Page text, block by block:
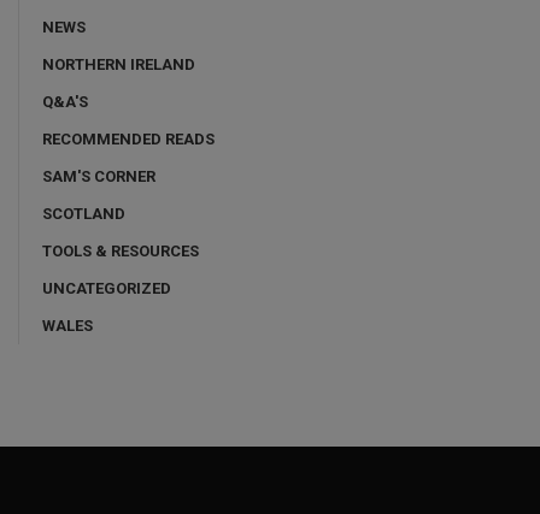
NEWS
NORTHERN IRELAND
Q&A'S
RECOMMENDED READS
SAM'S CORNER
SCOTLAND
TOOLS & RESOURCES
UNCATEGORIZED
WALES